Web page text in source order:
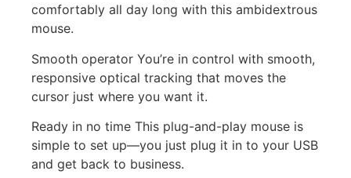
comfortably all day long with this ambidextrous
mouse.
Smooth operator You’re in control with smooth,
responsive optical tracking that moves the
cursor just where you want it.
Ready in no time This plug-and-play mouse is
simple to set up—you just plug it in to your USB
and get back to business.